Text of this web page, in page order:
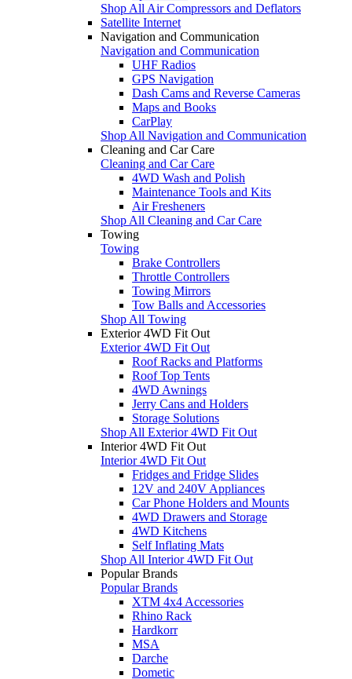
Shop All Air Compressors and Deflators
Satellite Internet
Navigation and Communication
Navigation and Communication
UHF Radios
GPS Navigation
Dash Cams and Reverse Cameras
Maps and Books
CarPlay
Shop All Navigation and Communication
Cleaning and Car Care
Cleaning and Car Care
4WD Wash and Polish
Maintenance Tools and Kits
Air Fresheners
Shop All Cleaning and Car Care
Towing
Towing
Brake Controllers
Throttle Controllers
Towing Mirrors
Tow Balls and Accessories
Shop All Towing
Exterior 4WD Fit Out
Exterior 4WD Fit Out
Roof Racks and Platforms
Roof Top Tents
4WD Awnings
Jerry Cans and Holders
Storage Solutions
Shop All Exterior 4WD Fit Out
Interior 4WD Fit Out
Interior 4WD Fit Out
Fridges and Fridge Slides
12V and 240V Appliances
Car Phone Holders and Mounts
4WD Drawers and Storage
4WD Kitchens
Self Inflating Mats
Shop All Interior 4WD Fit Out
Popular Brands
Popular Brands
XTM 4x4 Accessories
Rhino Rack
Hardkorr
MSA
Darche
Dometic